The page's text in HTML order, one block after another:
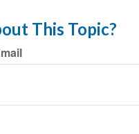
This Topic?